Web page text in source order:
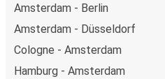
Amsterdam - Berlin
Amsterdam - Düsseldorf
Cologne - Amsterdam
Hamburg - Amsterdam